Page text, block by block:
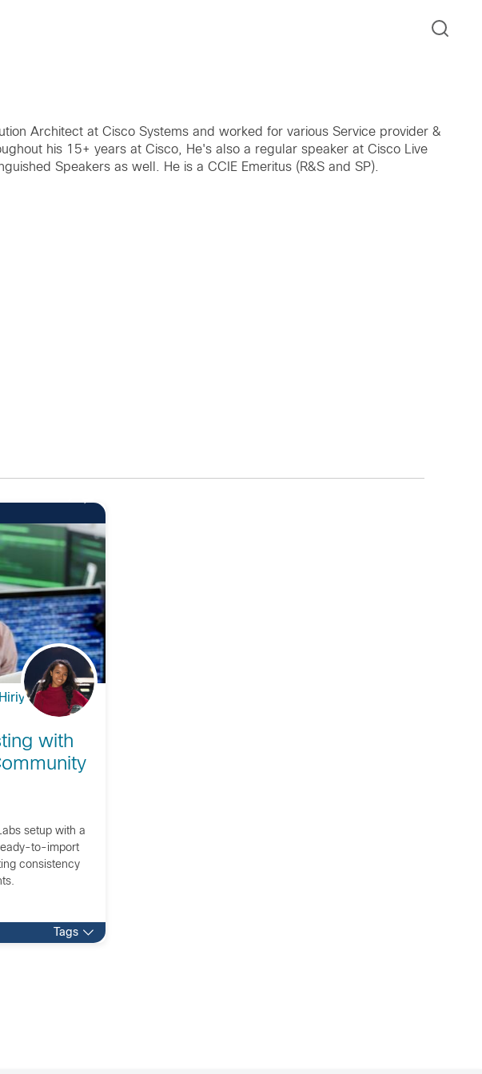
Architect at Cisco Systems and worked for various Service provider &
his 15+ years at Cisco, He's also a regular speaker at Cisco Live
Speakers as well. He is a CCIE Emeritus (R&S and SP).
with
setup with a
to-import
consistency
Tags